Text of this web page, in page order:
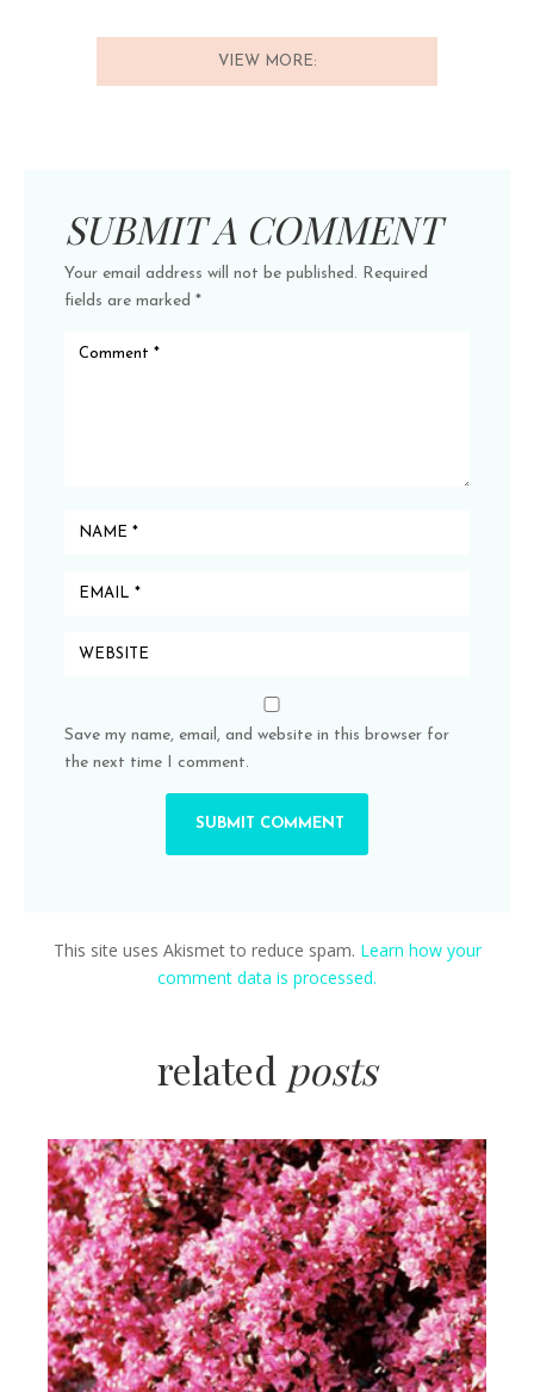
VIEW MORE:
SUBMIT A COMMENT
Your email address will not be published. Required
fields are marked *
Save my name, email, and website in this browser for
the next time I comment.
This site uses Akismet to reduce spam. Learn how your
comment data is processed.
related posts